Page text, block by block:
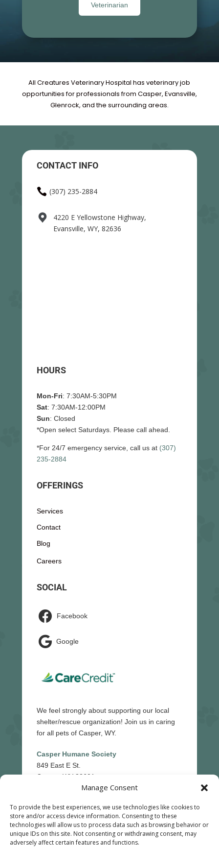
Manage Consent
To provide the best experiences, we use technologies like cookies to
store and/or access device information. Consenting to these
technologies will allow us to process data such as browsing behavior or
unique IDs on this site. Not consenting or withdrawing consent, may
adversely affect certain features and functions.
Veterinarian
All Creatures Veterinary Hospital has veterinary job
opportunities for professionals from Casper, Evansville,
Glenrock, and the surrounding areas.
CONTACT INFO
 (307) 235-2884
4220 E Yellowstone Highway,
Evansville, WY, 82636
HOURS
Mon-Fri: 7:30AM-5:30PM
Sat: 7:30AM-12:00PM
Sun: Closed
*Open select Saturdays. Please call ahead.
*For 24/7 emergency service, call us at (307)
235-2884
OFFERINGS
Services
Contact
Blog
Careers
SOCIAL
 Facebook
 Google
We feel strongly about supporting our local
shelter/rescue organization! Join us in caring
for all pets of Casper, WY.
Casper Humane Society
849 East E St.
Casper, WY 82601
(307)-265-5439
Reply STOP to unsubscribe from SMS messages.
Messaging and data rates may apply.